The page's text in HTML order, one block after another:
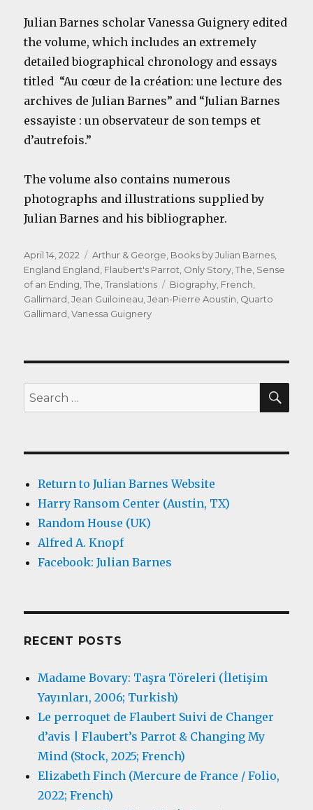
Julian Barnes scholar Vanessa Guignery edited
the volume, which includes an extremely
detailed biographical chronology and essays
titled “Au cœur de la création: une lecture des
archives de Julian Barnes” and “Julian Barnes
essayiste : un observateur de son temps et
d’autrefois.”
The volume also contains numerous
photographs and illustrations supplied by
Julian Barnes and his bibliographer.
Posted
on
April 14, 2022 Categories
Arthur & George, Books by Julian Barnes,
England England, Flaubert's Parrot, Only Story, The, Sense
of an Ending, The,Translations Tags
Biography, French,
Gallimard,Jean Guiloineau,Jean-Pierre Aoustin, Quarto
Gallimard,Vanessa Guignery
Search
for:
Return to Julian Barnes Website
Harry Ransom Center (Austin, TX)
Random House (UK)
Alfred A. Knopf
Facebook: Julian Barnes
RECENT POSTS
Madame Bovary: Taşra Töreleri (İletişim
Yayınları, 2006; Turkish)
Le perroquet de Flaubert Suivi de Changer
d’avis | Flaubert’s Parrot & Changing My
Mind (Stock, 2025; French)
Elizabeth Finch (Mercure de France / Folio,
2022; French)